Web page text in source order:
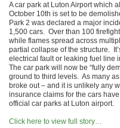
A car park at Luton Airport which
October 10th is set to be
Park 2 was declared a major
1,500 cars. Over than 100
while flames spread across
partial collapse of the structure.
electrical fault or leaking fuel line
The car park will now be “fully
ground to third levels. As many
broke out – and it is unlikely any
insurance claims for the cars
official car parks at Luton airport.
Click here to view full story…